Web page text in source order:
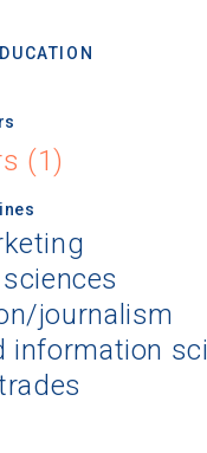
(1)
journalism
information